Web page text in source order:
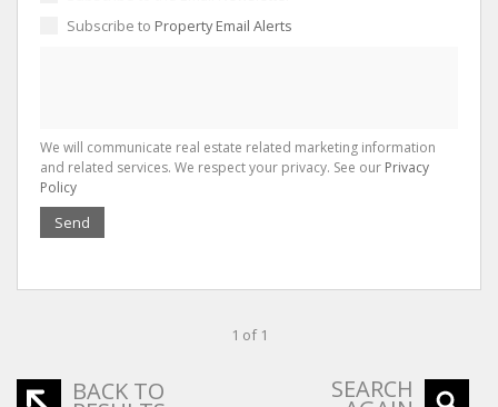
Subscribe to Property Email Alerts
We will communicate real estate related marketing information
and related services. We respect your privacy. See our Privacy
Policy
Send
1 of 1
BACK TO SEARCH